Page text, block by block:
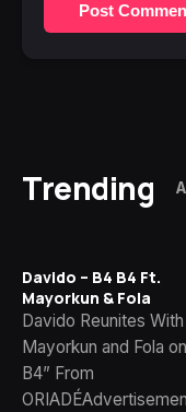
Post
Trending
Davido – B4 B4 Ft.
Mayorkun & Fola
Davido Reunites With
Mayorkun and Fola
B4” From